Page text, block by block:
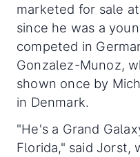
marketed for sale
since he was a
competed in
Gonzalez-Munoz,
shown once by
in Denmark.
"He's a Grand
Florida," said Jorst,